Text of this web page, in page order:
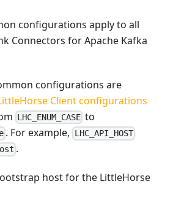
configurations apply to all
Connectors for Apache Kafka
configurations are
Client configurations
LHC_ENUM_CASE to
. For example, LHC_API_HOST
.
host for the LittleHorse